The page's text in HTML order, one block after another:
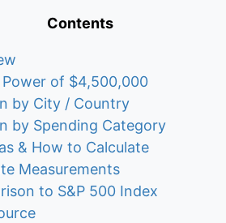
Contents
Power of $4,500,000
by City / Country
by Spending Category
& How to Calculate
Measurements
to S&P 500 Index